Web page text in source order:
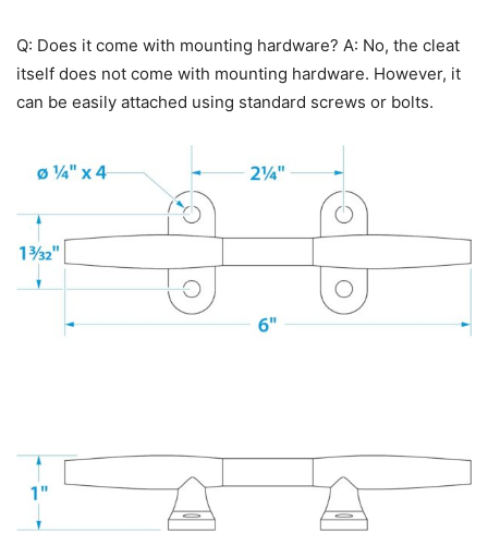
Q: Does it come with mounting hardware? A: No, the cleat
itself does not come with mounting hardware. However, it
can be easily attached using standard screws or bolts.